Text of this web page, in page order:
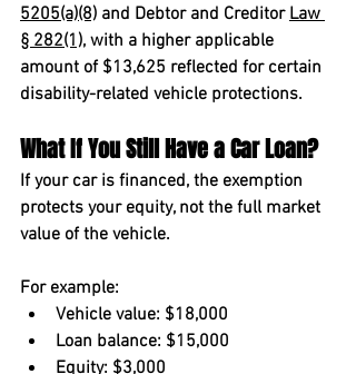
5205(a)(8) and Debtor and Creditor Law
§ 282(1), with a higher applicable
amount of $13,625 reflected for certain
disability-related vehicle protections.
What If You Still Have a Car Loan?
If your car is financed, the exemption
protects your equity, not the full market
value of the vehicle.
For example:
Vehicle value: $18,000
Loan balance: $15,000
Equity: $3,000